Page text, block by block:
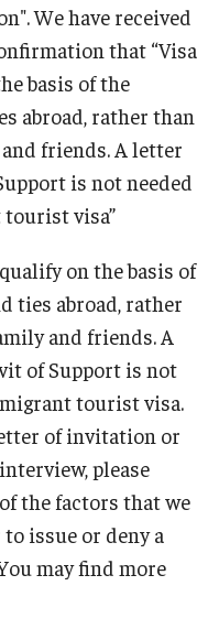
and Culture
STEM OPT and Post
We have received
that “Visa
basis of the
abroad, rather than
friends. A letter
is not needed
visa”
on the basis of
ties abroad, rather
and friends. A
of Support is not
tourist visa.
of invitation or
please
the factors that we
issue or deny a
may find more